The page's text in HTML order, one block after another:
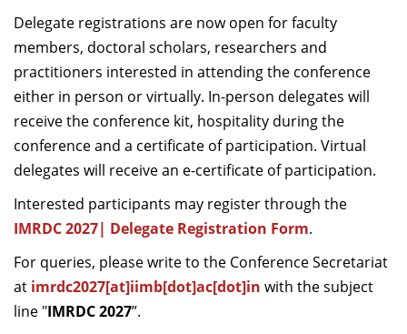
Delegate registrations are now open for faculty
members, doctoral scholars, researchers and
practitioners interested in attending the conference
either in person or virtually. In-person delegates will
receive the conference kit, hospitality during the
conference and a certificate of participation. Virtual
delegates will receive an e-certificate of participation.
Interested participants may register through the
IMRDC 2027| Delegate Registration Form.
For queries, please write to the Conference Secretariat
at imrdc2027[at]iimb[dot]ac[dot]in with the subject
line "IMRDC 2027”.